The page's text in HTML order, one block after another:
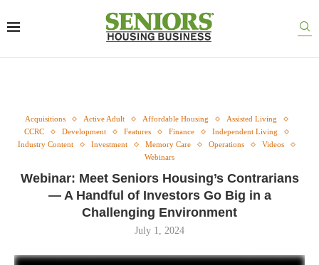
Acquisitions Active Adult Affordable Housing
Assisted Living
CCRC
Development Features Finance
Independent Living
Industry Content
Investment Memory Care Operations
Videos
Webinars
Webinar: Meet Seniors Housing’s Contrarians
— A Handful of Investors Go Big in a
Challenging Environment
July 1, 2024